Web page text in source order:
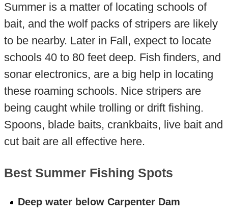
Summer is a matter of locating schools of
bait, and the wolf packs of stripers are likely
to be nearby. Later in Fall, expect to locate
schools 40 to 80 feet deep. Fish finders, and
sonar electronics, are a big help in locating
these roaming schools. Nice stripers are
being caught while trolling or drift fishing.
Spoons, blade baits, crankbaits, live bait and
cut bait are all effective here.
Best Summer Fishing Spots
Deep water below Carpenter Dam